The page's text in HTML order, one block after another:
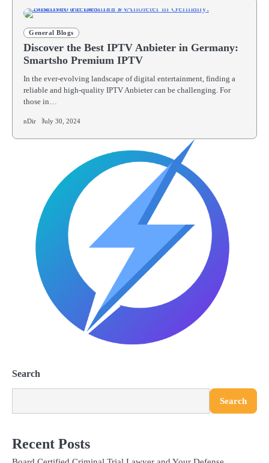
General Blogs
Discover the Best IPTV Anbieter in Germany:
Smartsho Premium IPTV
In the ever-evolving landscape of digital entertainment, finding a
reliable and high-quality IPTV Anbieter can be challenging. For
those in…
nDir July 30, 2024
Search
Search
Recent Posts